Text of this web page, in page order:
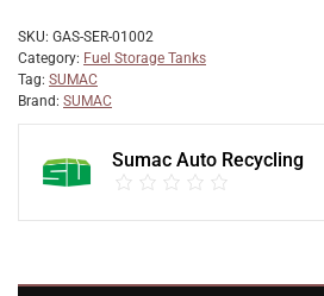
SKU: GAS-SER-01002
Category: Fuel Storage Tanks
Tag: SUMAC
Brand: SUMAC
Sumac Auto Recycling